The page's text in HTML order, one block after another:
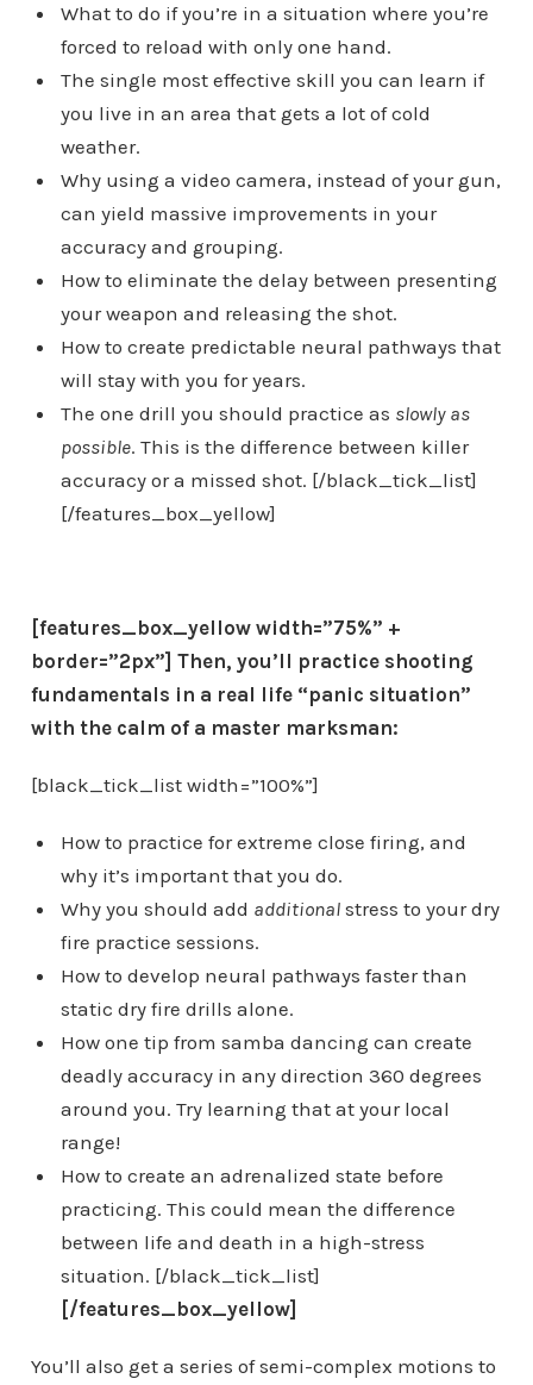
What to do if you’re in a situation where you’re
forced to reload with only one hand.
The single most effective skill you can learn if
you live in an area that gets a lot of cold
weather.
Why using a video camera, instead of your gun,
can yield massive improvements in your
accuracy and grouping.
How to eliminate the delay between presenting
your weapon and releasing the shot.
How to create predictable neural pathways that
will stay with you for years.
The one drill you should practice as slowly as
possible. This is the difference between killer
accuracy or a missed shot. [/black_tick_list]
[/features_box_yellow]
[features_box_yellow width=”75%” +
border=”2px”] Then, you’ll practice shooting
fundamentals in a real life “panic situation”
with the calm of a master marksman:
[black_tick_list width=”100%”]
How to practice for extreme close firing, and
why it’s important that you do.
Why you should add additionalstress to your dry
fire practice sessions.
How to develop neural pathways faster than
static dry fire drills alone.
How one tip from samba dancing can create
deadly accuracy in any direction 360 degrees
around you. Try learning that at your local
range!
How to create an adrenalized state before
practicing. This could mean the difference
between life and death in a high-stress
situation. [/black_tick_list]
[/features_box_yellow]
You’ll also get a series of semi-complex motions to